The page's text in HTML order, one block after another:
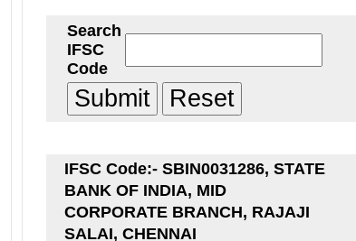
Search
IFSC
Code
IFSC Code:- SBIN0031286, STATE
BANK OF INDIA, MID
CORPORATE BRANCH, RAJAJI
SALAI, CHENNAI